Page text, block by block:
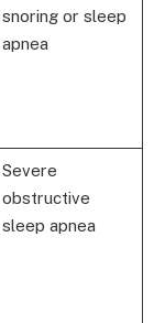
snoring or sleep
apnea
Severe
obstructive
sleep apnea